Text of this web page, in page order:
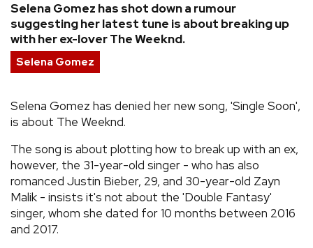
Latin
Metal
Pop
Reggae
REVIEWS
FEATURES
TOURS
Selena Gomez has shot down a rumour
suggesting her latest tune is about breaking up
with her ex-lover The Weeknd.
Selena Gomez
Selena Gomez has denied her new song, 'Single Soon',
is about The Weeknd.
The song is about plotting how to break up with an ex,
however, the 31-year-old singer - who has also
romanced Justin Bieber, 29, and 30-year-old Zayn
Malik - insists it's not about the 'Double Fantasy'
singer, whom she dated for 10 months between 2016
and 2017.